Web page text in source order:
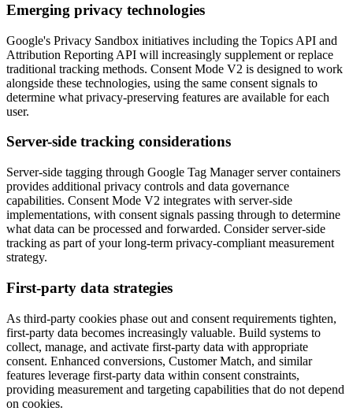
Emerging privacy technologies
Google's Privacy Sandbox initiatives including the Topics API and
Attribution Reporting API will increasingly supplement or replace
traditional tracking methods. Consent Mode V2 is designed to work
alongside these technologies, using the same consent signals to
determine what privacy-preserving features are available for each
user.
Server-side tracking considerations
Server-side tagging through Google Tag Manager server containers
provides additional privacy controls and data governance
capabilities. Consent Mode V2 integrates with server-side
implementations, with consent signals passing through to determine
what data can be processed and forwarded. Consider server-side
tracking as part of your long-term privacy-compliant measurement
strategy.
First-party data strategies
As third-party cookies phase out and consent requirements tighten,
first-party data becomes increasingly valuable. Build systems to
collect, manage, and activate first-party data with appropriate
consent. Enhanced conversions, Customer Match, and similar
features leverage first-party data within consent constraints,
providing measurement and targeting capabilities that do not depend
on cookies.